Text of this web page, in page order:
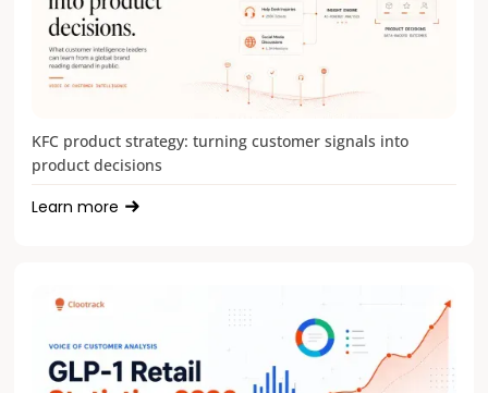
KFC product strategy: turning customer signals into
product decisions
Learn more